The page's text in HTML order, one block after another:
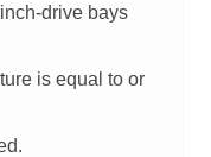
drive bays
is equal to or